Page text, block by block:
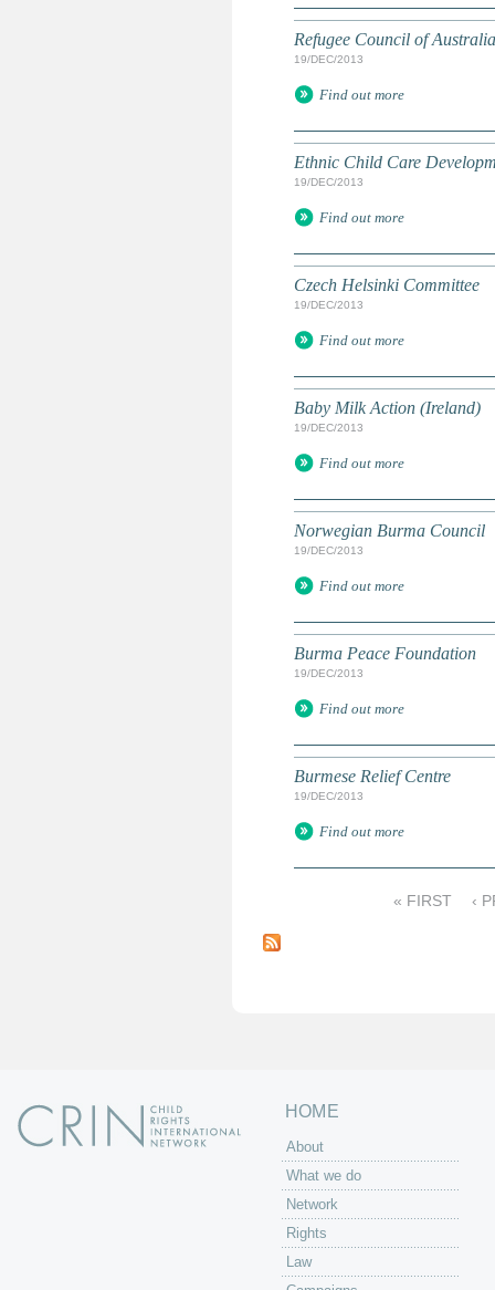
Refugee Council of Australia
19/DEC/2013
Find out more
Ethnic Child Care
19/DEC/2013
Find out more
Czech Helsinki Committee
19/DEC/2013
Find out more
Baby Milk Action (Ireland)
19/DEC/2013
Find out more
Norwegian Burma Council
19/DEC/2013
Find out more
Burma Peace Foundation
19/DEC/2013
Find out more
Burmese Relief Centre
19/DEC/2013
Find out more
a
« FIRST ‹
HOME
About
What we do
Network
Rights
Law